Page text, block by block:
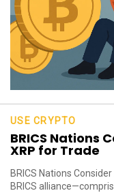
USE CRYPTO
BRICS Nations
XRP for Trade
BRICS Nations
BRICS